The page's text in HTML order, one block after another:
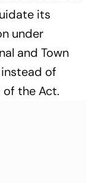
its
under
and Town
of
the Act.